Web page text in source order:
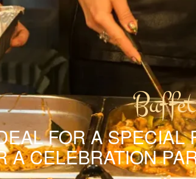
Buffet
FOR A SPECIAL
A CELEBRATION